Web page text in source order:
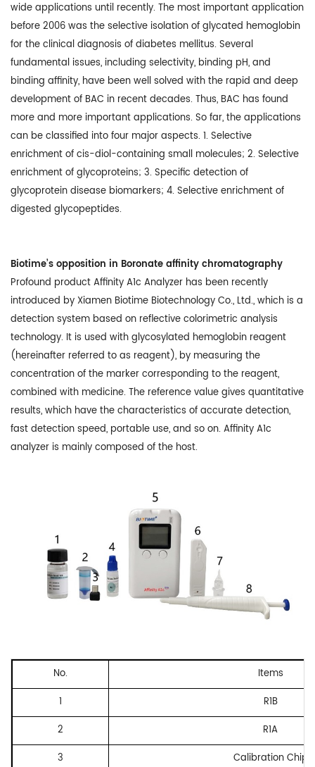
wide applications until recently. The most important application
before 2006 was the selective isolation of glycated hemoglobin
for the clinical diagnosis of diabetes mellitus. Several
fundamental issues, including selectivity, binding pH, and
binding affinity, have been well solved with the rapid and deep
development of BAC in recent decades. Thus, BAC has found
more and more important applications. So far, the applications
can be classified into four major aspects. 1. Selective
enrichment of cis-diol-containing small molecules; 2. Selective
enrichment of glycoproteins; 3. Specific detection of
glycoprotein disease biomarkers; 4. Selective enrichment of
digested glycopeptides.
Biotime’s opposition in Boronate affinity chromatography
Profound product Affinity A1c Analyzer has been recently
introduced by Xiamen Biotime Biotechnology Co., Ltd., which is a
detection system based on reflective colorimetric analysis
technology. It is used with glycosylated hemoglobin reagent
(hereinafter referred to as reagent), by measuring the
concentration of the marker corresponding to the reagent,
combined with medicine. The reference value gives quantitative
results, which have the characteristics of accurate detection,
fast detection speed, portable use, and so on. Affinity A1c
analyzer is mainly composed of the host.
No.
Items
1
R1B
2
R1A
3
Calibration Chip